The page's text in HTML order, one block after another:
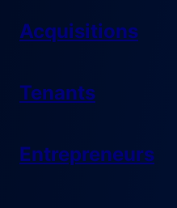
Acquisitions
Tenants
Entrepreneurs